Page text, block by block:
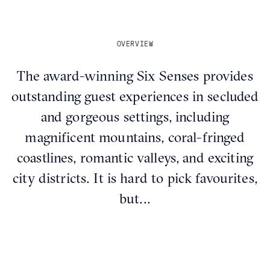
OVERVIEW
The award-winning Six Senses provides
outstanding guest experiences in secluded
and gorgeous settings, including
magnificent mountains, coral-fringed
coastlines, romantic valleys, and exciting
city districts. It is hard to pick favourites,
but...